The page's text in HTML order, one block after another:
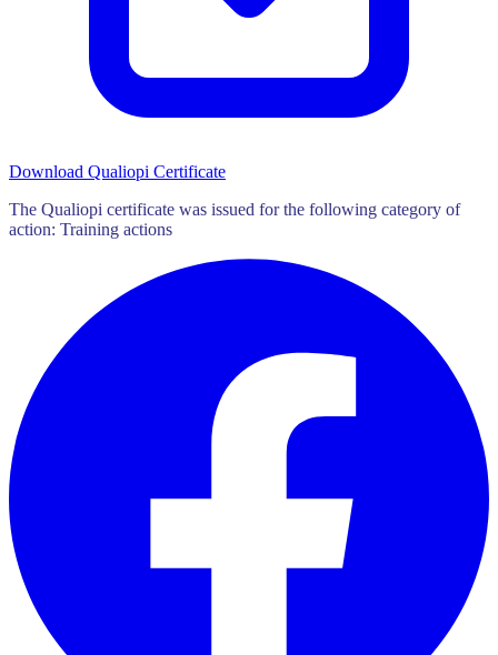
Download Qualiopi Certificate
The Qualiopi certificate was issued for the following category of
action: Training actions